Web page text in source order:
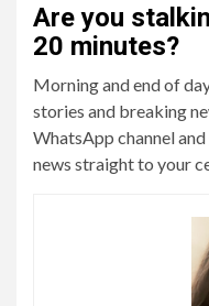
Are you
20 minutes?
Morning and end of
stories and breaking
WhatsApp channel
news straight to your